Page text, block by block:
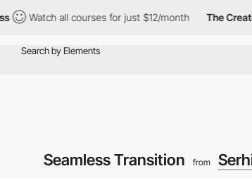
Watch all courses for just $12/month The Creative
Seamless Transition from